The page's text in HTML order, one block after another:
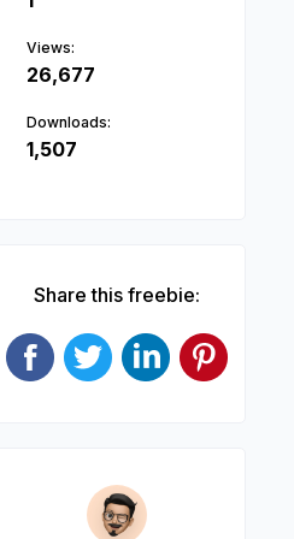
Views:
26,677
Downloads:
1,507
Share this freebie: